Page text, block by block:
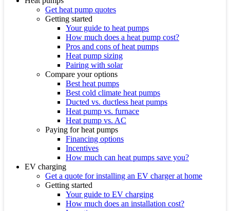
Get heat pump quotes
Getting started
Your guide to heat pumps
How much does a heat pump cost?
Pros and cons of heat pumps
Heat pump sizing
Pairing with solar
Compare your options
Best heat pumps
Best cold climate heat pumps
Ducted vs. ductless heat pumps
Heat pump vs. furnace
Heat pump vs. AC
Paying for heat pumps
Financing options
Incentives
How much can heat pumps save you?
EV charging
Get a quote for installing an EV charger at home
Getting started
Your guide to EV charging
How much does an installation cost?